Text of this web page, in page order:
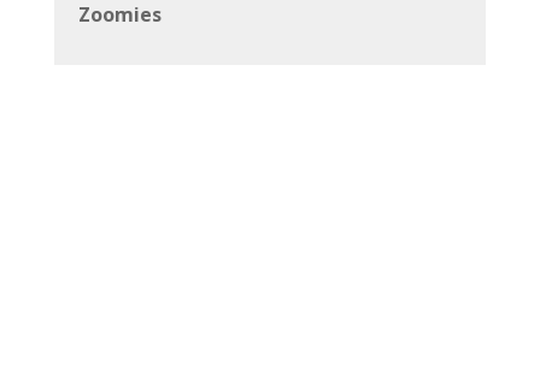
Zoomies